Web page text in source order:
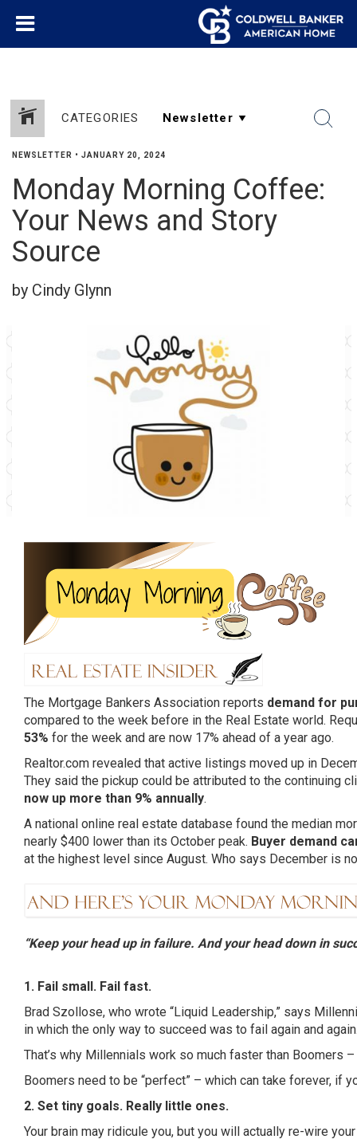
CATEGORIES
NEWSLETTER • JANUARY 20, 2024
Monday Morning Coffee:
Your News and Story
Source
by Cindy Glynn
The Mortgage Bankers Association reports demand for
compared to the week before in the Real Estate world.
53% for the week and are now 17% ahead of a year ago.
Realtor.com revealed that active listings moved up in
They said the pickup could be attributed to the continuing
now up more than 9% annually.
A national online real estate database found the median
nearly $400 lower than its October peak. Buyer demand
at the highest level since August. Who says December is
“Keep your head up in failure. And your head down in
1. Fail small. Fail fast.
Brad Szollose, who wrote “Liquid Leadership,” says
in which the only way to succeed was to fail again and
That’s why Millennials work so much faster than Boomers
Boomers need to be “perfect” – which can take forever, if
2. Set tiny goals. Really little ones.
Your brain may ridicule you, but you will actually re-wire